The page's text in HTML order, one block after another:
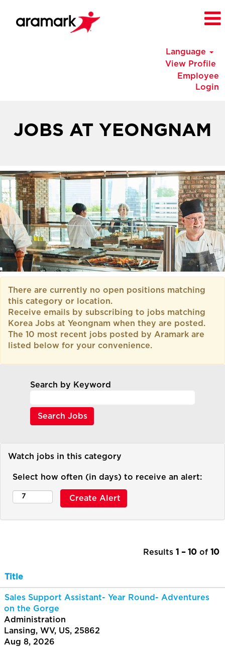
Language
View Profile
Employee
Login
JOBS AT YEONGNAM
There are currently no open positions matching
this category or location.
Receive emails by subscribing to jobs matching
Korea Jobs at Yeongnam when they are posted.
The 10 most recent jobs posted by Aramark are
listed below for your convenience.
Search by Keyword
Watch jobs in this category
Select how often (in days) to receive an alert:
Results 1 – 10 of 10
Title
Sales Support Assistant- Year Round- Adventures
on the Gorge
Administration
Lansing, WV, US, 25862
Aug 8, 2026